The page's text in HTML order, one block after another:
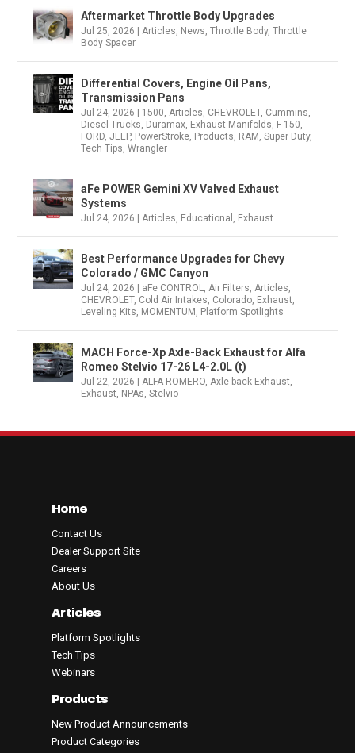
Aftermarket Throttle Body Upgrades
Jul 25, 2026 |Articles, News,Throttle Body,Throttle
Body Spacer
Differential Covers, Engine Oil Pans,
Transmission Pans
Jul 24, 2026 1500,Articles, CHEVROLET, Cummins,
Diesel Trucks, Duramax, Exhaust Manifolds, F-150,
FORD,JEEP, PowerStroke, Products, RAM ,Super Duty,
Tech Tips,Wrangler
aFe POWER Gemini XV Valved Exhaust
Systems
Jul 24, 2026 |Articles, Educational , Exhaust
Best Performance Upgrades for Chevy
Colorado / GMC Canyon
Jul 24, 2026 aFe CONTROL,Air Filters,Articles,
CHEVROLET, Cold Air Intakes, Colorado, Exhaust,
Leveling Kits, MOMENTUM , Platform Spotlights
MACH Force-Xp Axle-Back Exhaust for Alfa
Romeo Stelvio 17-26 L4-2.0L (t)
Jul 22, 2026 |ALFA ROMERO,Axle-back Exhaust,
Exhaust, NPAs,Stelvio
Home
Contact Us
Dealer Support Site
Careers
About Us
Articles
Platform Spotlights
Tech Tips
Webinars
Products
New Product Announcements
Product Categories